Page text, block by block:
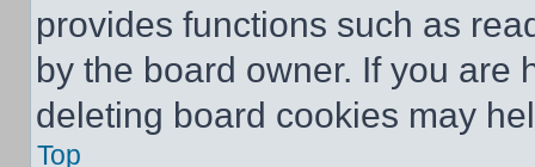
provides functions such as
by the board owner. If you are
deleting board cookies may
Top